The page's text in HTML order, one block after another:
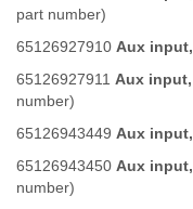
part number)
65126927910 Aux
65126927911 Aux
number)
65126943449 Aux
65126943450 Aux
number)